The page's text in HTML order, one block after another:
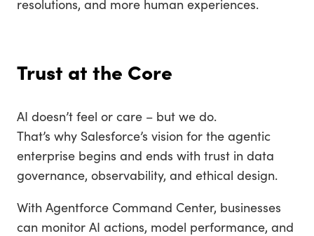
resolutions, and more human experiences.
Trust at the Core
AI doesn’t feel or care – but we do.
That’s why Salesforce’s vision for the agentic
enterprise begins and ends with trust in data
governance, observability, and ethical design.
With Agentforce Command Center, businesses
can monitor AI actions, model performance, and